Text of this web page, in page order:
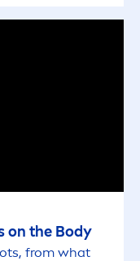
on the Body
from what